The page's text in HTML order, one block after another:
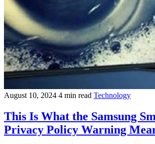
August 10, 2024 4 min read Technology
This Is What the Samsung
Privacy Policy Warning